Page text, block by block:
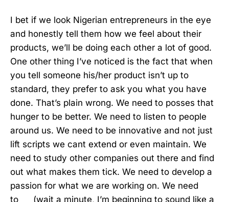
I bet if we look Nigerian entrepreneurs in the eye
and honestly tell them how we feel about their
products, we’ll be doing each other a lot of good.
One other thing I’ve noticed is the fact that when
you tell someone his/her product isn’t up to
standard, they prefer to ask you what you have
done. That’s plain wrong. We need to posses that
hunger to be better. We need to listen to people
around us. We need to be innovative and not just
lift scripts we cant extend or even maintain. We
need to study other companies out there and find
out what makes them tick. We need to develop a
passion for what we are working on. We need
to___ (wait a minute, I’m beginning to sound like a